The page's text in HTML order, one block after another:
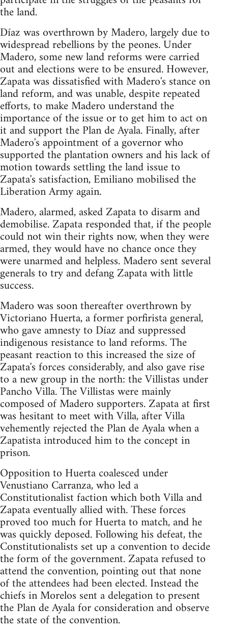
the land.
Díaz was overthrown by Madero, largely due to
widespread rebellions by the peones. Under
Madero, some new land reforms were carried
out and elections were to be ensured. However,
Zapata was dissatisfied with Madero's stance on
land reform, and was unable, despite repeated
efforts, to make Madero understand the
importance of the issue or to get him to act on
it and support the Plan de Ayala. Finally, after
Madero's appointment of a governor who
supported the plantation owners and his lack of
motion towards settling the land issue to
Zapata's satisfaction, Emiliano mobilised the
Liberation Army again.
Madero, alarmed, asked Zapata to disarm and
demobilise. Zapata responded that, if the people
could not win their rights now, when they were
armed, they would have no chance once they
were unarmed and helpless. Madero sent several
generals to try and defang Zapata with little
success.
Madero was soon thereafter overthrown by
Victoriano Huerta, a former porfirista general,
who gave amnesty to Díaz and suppressed
indigenous resistance to land reforms. The
peasant reaction to this increased the size of
Zapata's forces considerably, and also gave rise
to a new group in the north: the Villistas under
Pancho Villa. The Villistas were mainly
composed of Madero supporters. Zapata at first
was hesitant to meet with Villa, after Villa
vehemently rejected the Plan de Ayala when a
Zapatista introduced him to the concept in
prison.
Opposition to Huerta coalesced under
Venustiano Carranza, who led a
Constitutionalist faction which both Villa and
Zapata eventually allied with. These forces
proved too much for Huerta to match, and he
was quickly deposed. Following his defeat, the
Constitutionalists set up a convention to decide
the form of the government. Zapata refused to
attend the convention, pointing out that none
of the attendees had been elected. Instead the
chiefs in Morelos sent a delegation to present
the Plan de Ayala for consideration and observe
the state of the convention.